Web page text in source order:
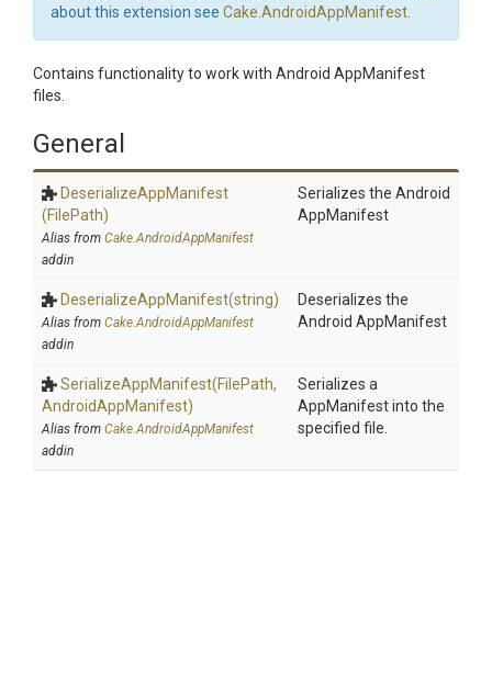
about this extension see Cake.AndroidAppManifest
Contains functionality to work with Android AppManifest
files.
General
DeserializeAppManifest
(FilePath)
Alias from Cake.AndroidAppManifest
addin
Serializes the Android
AppManifest
DeserializeAppManifest(string)
Alias from Cake.AndroidAppManifest
addin
Deserializes the
Android AppManifest
SerializeAppManifest(FilePath,
AndroidAppManifest)
Alias from Cake.AndroidAppManifest
addin
Serializes a
AppManifest into the
specified file.